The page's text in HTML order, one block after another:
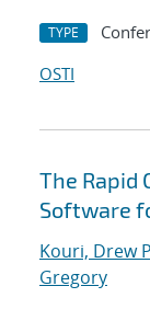
TYPE
OSTI
The Rapid
Software
Kouri, Drew
Gregory